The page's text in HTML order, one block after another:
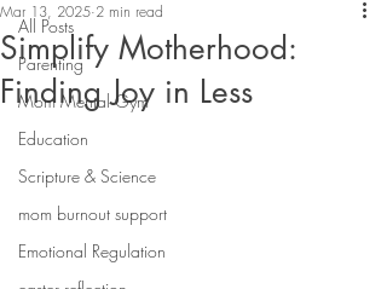
All Posts
Parenting
Mom Mental Gym
Education
Scripture & Science
mom burnout support
Emotional Regulation
Simplify Motherhood:
Finding Joy in Less
Mar 13, 2025 2 min read